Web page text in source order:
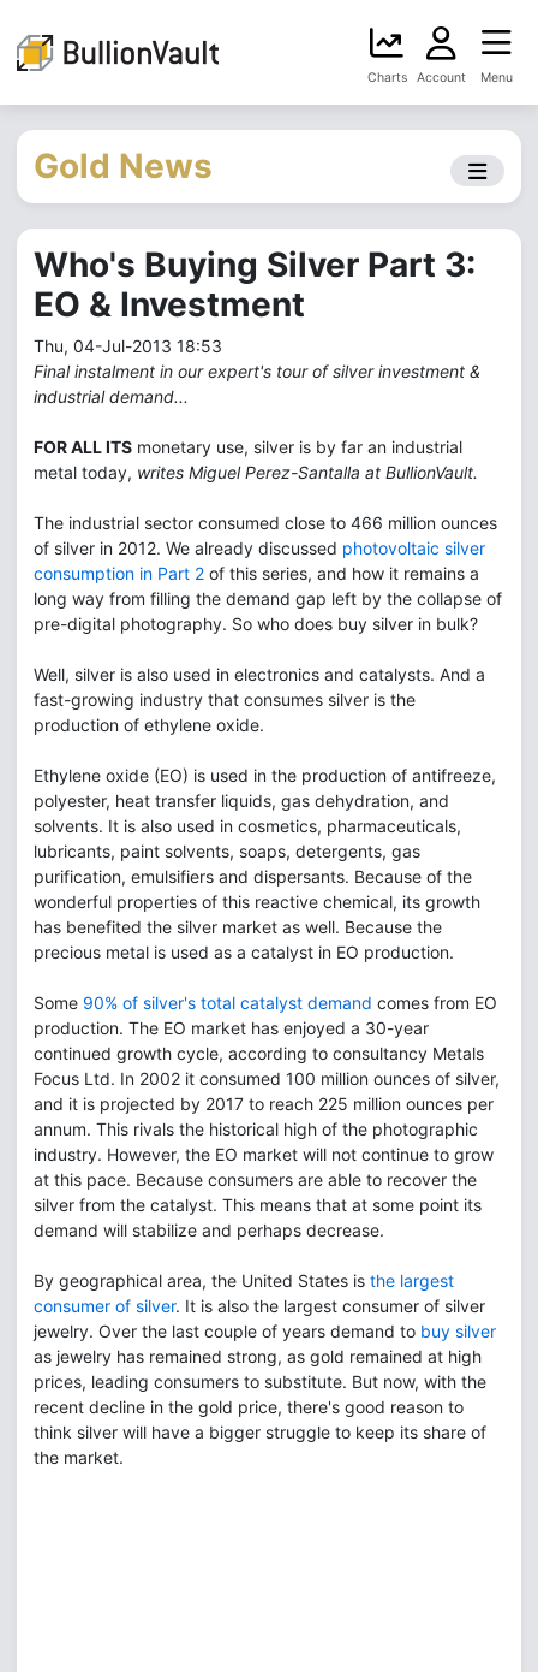
Charts Account Menu
Gold News
Who's Buying Silver Part 3:
EO & Investment
Thu, 04-Jul-2013 18:53
Final instalment in our expert's tour of silver investment &
industrial demand...
FOR ALL ITS monetary use, silver is by far an industrial
metal today, writes Miguel Perez-Santalla at BullionVault.
The industrial sector consumed close to 466 million ounces
of silver in 2012. We already discussed photovoltaic silver
consumption in Part 2 of this series, and how it remains a
long way from filling the demand gap left by the collapse of
pre-digital photography. So who does buy silver in bulk?
Well, silver is also used in electronics and catalysts. And a
fast-growing industry that consumes silver is the
production of ethylene oxide.
Ethylene oxide (EO) is used in the production of antifreeze,
polyester, heat transfer liquids, gas dehydration, and
solvents. It is also used in cosmetics, pharmaceuticals,
lubricants, paint solvents, soaps, detergents, gas
purification, emulsifiers and dispersants. Because of the
wonderful properties of this reactive chemical, its growth
has benefited the silver market as well. Because the
precious metal is used as a catalyst in EO production.
Some 90% of silver's total catalyst demand comes from EO
production. The EO market has enjoyed a 30-year
continued growth cycle, according to consultancy Metals
Focus Ltd. In 2002 it consumed 100 million ounces of silver,
and it is projected by 2017 to reach 225 million ounces per
annum. This rivals the historical high of the photographic
industry. However, the EO market will not continue to grow
at this pace. Because consumers are able to recover the
silver from the catalyst. This means that at some point its
demand will stabilize and perhaps decrease.
By geographical area, the United States is the largest
consumer of silver. It is also the largest consumer of silver
jewelry. Over the last couple of years demand to buy silver
as jewelry has remained strong, as gold remained at high
prices, leading consumers to substitute. But now, with the
recent decline in the gold price, there's good reason to
think silver will have a bigger struggle to keep its share of
the market.